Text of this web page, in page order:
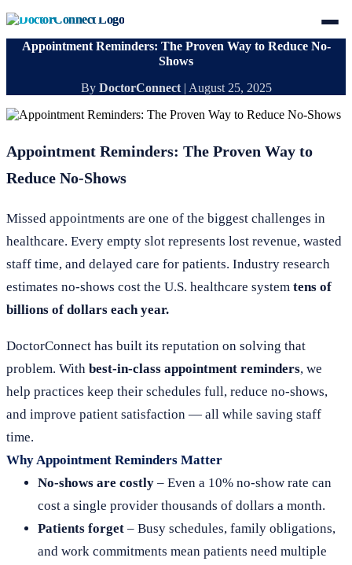
Appointment Reminders: The Proven Way to Reduce No-
Shows
By DoctorConnect| August 25, 2025
Appointment Reminders: The Proven Way to
Reduce No-Shows
Missed appointments are one of the biggest challenges in
healthcare. Every empty slot represents lost revenue, wasted
staff time, and delayed care for patients. Industry research
estimates no-shows cost the U.S. healthcare system tens of
billions of dollars each year.
DoctorConnect has built its reputation on solving that
problem. With best-in-class appointment reminders, we
help practices keep their schedules full, reduce no-shows,
and improve patient satisfaction — all while saving staff
time.
Why Appointment Reminders Matter
No-shows are costly – Even a 10% no-show rate can
cost a single provider thousands of dollars a month.
Patients forget – Busy schedules, family obligations,
and work commitments mean patients need multiple